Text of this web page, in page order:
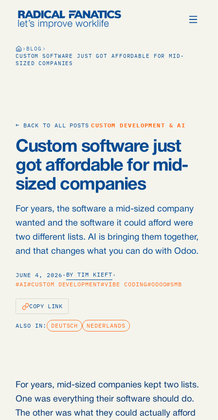
BLOG
CUSTOM SOFTWARE JUST GOT AFFORDABLE FOR MID-
SIZED COMPANIES
← BACK TO ALL POSTS CUSTOM DEVELOPMENT & AI
Custom software just
got affordable for mid-
sized companies
For years, the software a mid-sized company
wanted and the software it could afford were
two different lists. AI is bringing them together,
and that changes what you can do with Odoo.
JUNE 4, 2026 · BY TIM KIEFT ·
#AI#CUSTOM DEVELOPMENT#VIBE CODING#ODOO#SMB
COPY LINK
ALSO IN: DEUTSCH NEDERLANDS
For years, mid-sized companies kept two lists.
One was everything their software should do.
The other was what they could actually afford